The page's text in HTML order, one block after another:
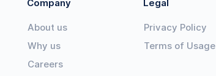
Company
About us
Why us
Careers
Legal
Privacy Policy
Terms of Usage